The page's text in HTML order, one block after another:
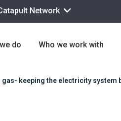
Network
do Who we work with
gas- keeping the electricity system